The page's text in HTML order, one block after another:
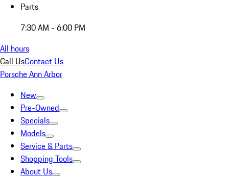
Parts
7:30 AM - 6:00 PM
All hours
Call UsContact Us
Porsche Ann Arbor
New
Pre-Owned
Specials
Models
Service & Parts
Shopping Tools
About Us